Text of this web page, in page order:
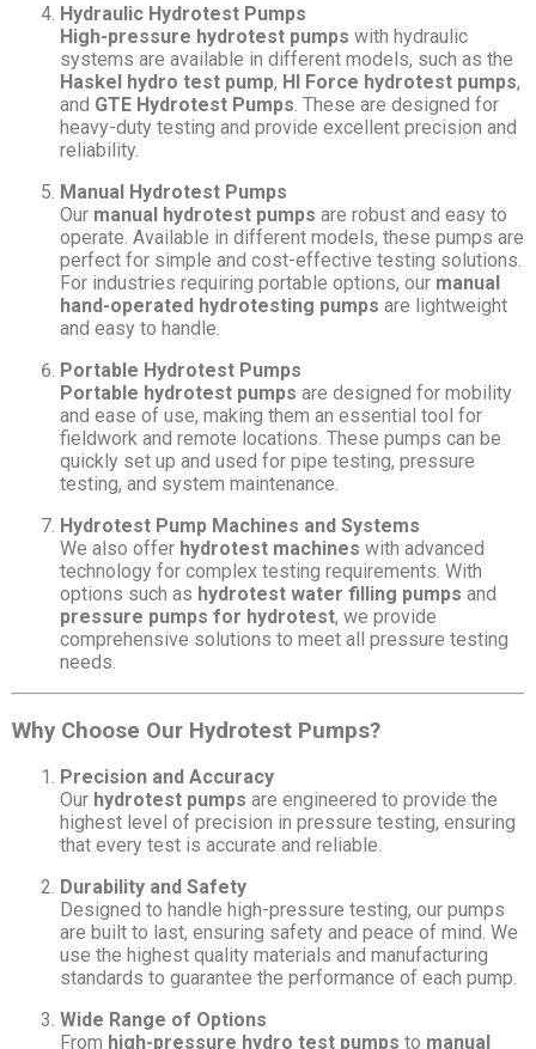
Hydraulic Hydrotest Pumps
High-pressure hydrotest pumps with hydraulic
systems are available in different models, such as the
Haskel hydro test pump, HI Force hydrotest pumps,
and GTE Hydrotest Pumps. These are designed for
heavy-duty testing and provide excellent precision and
reliability.
Manual Hydrotest Pumps
Our manual hydrotest pumps are robust and easy to
operate. Available in different models, these pumps are
perfect for simple and cost-effective testing solutions.
For industries requiring portable options, our manual
hand-operated hydrotesting pumps are lightweight
and easy to handle.
Portable Hydrotest Pumps
Portable hydrotest pumps are designed for mobility
and ease of use, making them an essential tool for
fieldwork and remote locations. These pumps can be
quickly set up and used for pipe testing, pressure
testing, and system maintenance.
Hydrotest Pump Machines and Systems
We also offer hydrotest machines with advanced
technology for complex testing requirements. With
options such as hydrotest water filling pumps and
pressure pumps for hydrotest, we provide
comprehensive solutions to meet all pressure testing
needs.
Why Choose Our Hydrotest Pumps?
Precision and Accuracy
Our hydrotest pumps are engineered to provide the
highest level of precision in pressure testing, ensuring
that every test is accurate and reliable.
Durability and Safety
Designed to handle high-pressure testing, our pumps
are built to last, ensuring safety and peace of mind. We
use the highest quality materials and manufacturing
standards to guarantee the performance of each pump.
Wide Range of Options
From high-pressure hydro test pumps to manual